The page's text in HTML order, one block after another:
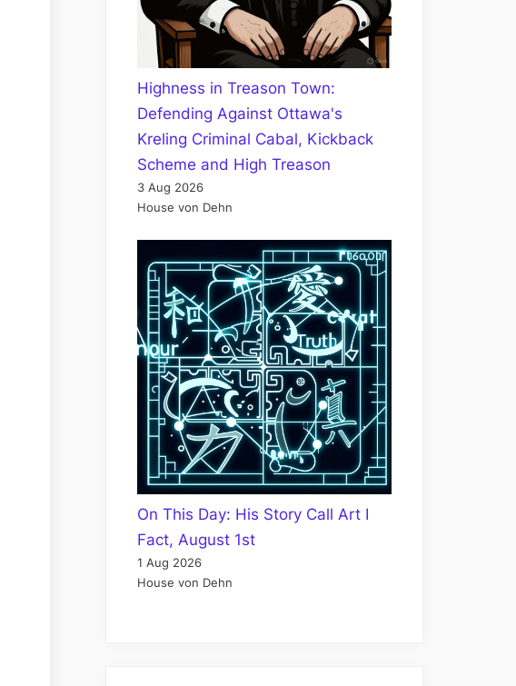
Highness in Treason Town:
Defending Against Ottawa's
Kreling Criminal Cabal, Kickback
Scheme and High Treason
3 Aug 2026
House von Dehn
On This Day: His Story Call Art I
Fact, August 1st
1 Aug 2026
House von Dehn